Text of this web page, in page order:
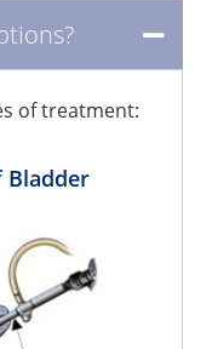
of treatment:
Bladder